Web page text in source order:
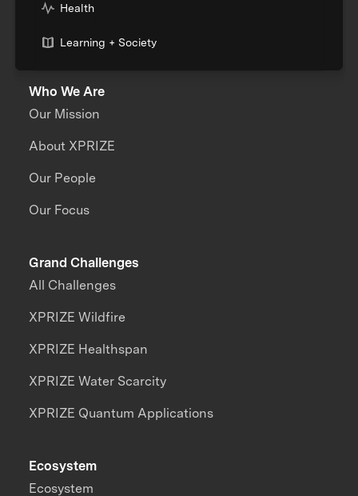
Health
Learning + Society
Who We Are
Our Mission
About XPRIZE
Our People
Our Focus
Grand Challenges
All Challenges
XPRIZE Wildfire
XPRIZE Healthspan
XPRIZE Water Scarcity
XPRIZE Quantum Applications
Ecosystem
Ecosystem